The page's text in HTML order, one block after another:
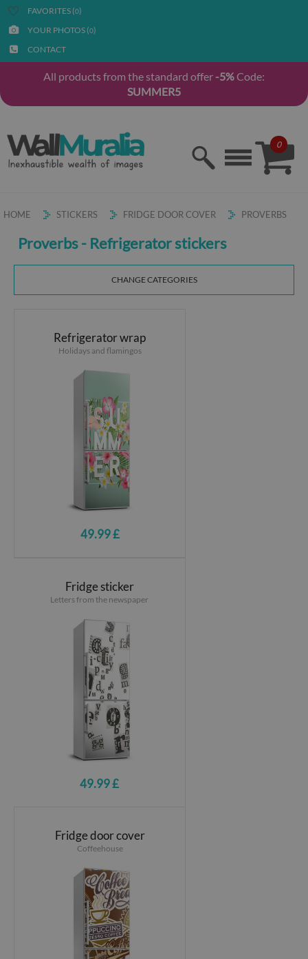
FAVORITES (0)
YOUR PHOTOS (0)
CONTACT
All products from the standard offer -5%Code:
SUMMER5
0
HOME STICKERS FRIDGE DOOR COVER PROVERBS
Proverbs - Refrigerator stickers
CHANGE CATEGORIES
Refrigerator wrap
Holidays and flamingos
49.99 £
Fridge sticker
Letters from the newspaper
49.99 £
Fridge door cover
Coffeehouse